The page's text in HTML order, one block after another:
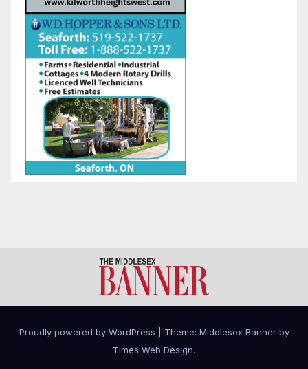
Proudly powered by WordPress
Theme: Middlesex Banner by
Times Web Design.